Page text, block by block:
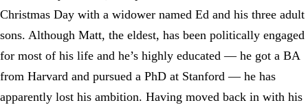
Christmas Day with a widower named Ed and his three adult
sons. Although Matt, the eldest, has been politically engaged
for most of his life and he’s highly educated — he got a BA
from Harvard and pursued a PhD at Stanford — he has
apparently lost his ambition. Having moved back in with his